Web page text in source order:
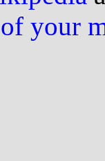
your